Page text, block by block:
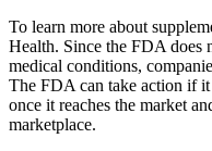
To learn more about
Health. Since the FDA does
medical conditions,
The FDA can take action if
once it reaches the market
marketplace.